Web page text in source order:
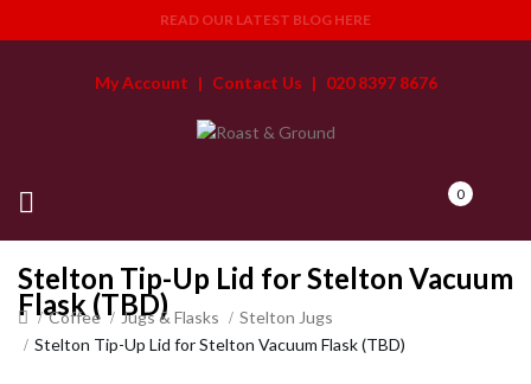
READ OUR LATEST BLOG HERE
My Account | Contact Us | 020 8397 8676
0
Stelton Tip-Up Lid for Stelton Vacuum
Flask (TBD)
Coffee Jugs & Flasks
Stelton Jugs
Stelton Tip-Up Lid for Stelton Vacuum Flask (TBD)